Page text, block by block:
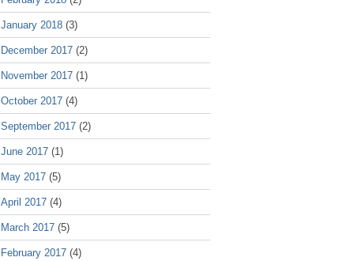
January 2018 (3)
December 2017 (2)
November 2017 (1)
October 2017 (4)
September 2017 (2)
June 2017 (1)
May 2017 (5)
April 2017 (4)
March 2017 (5)
February 2017 (4)